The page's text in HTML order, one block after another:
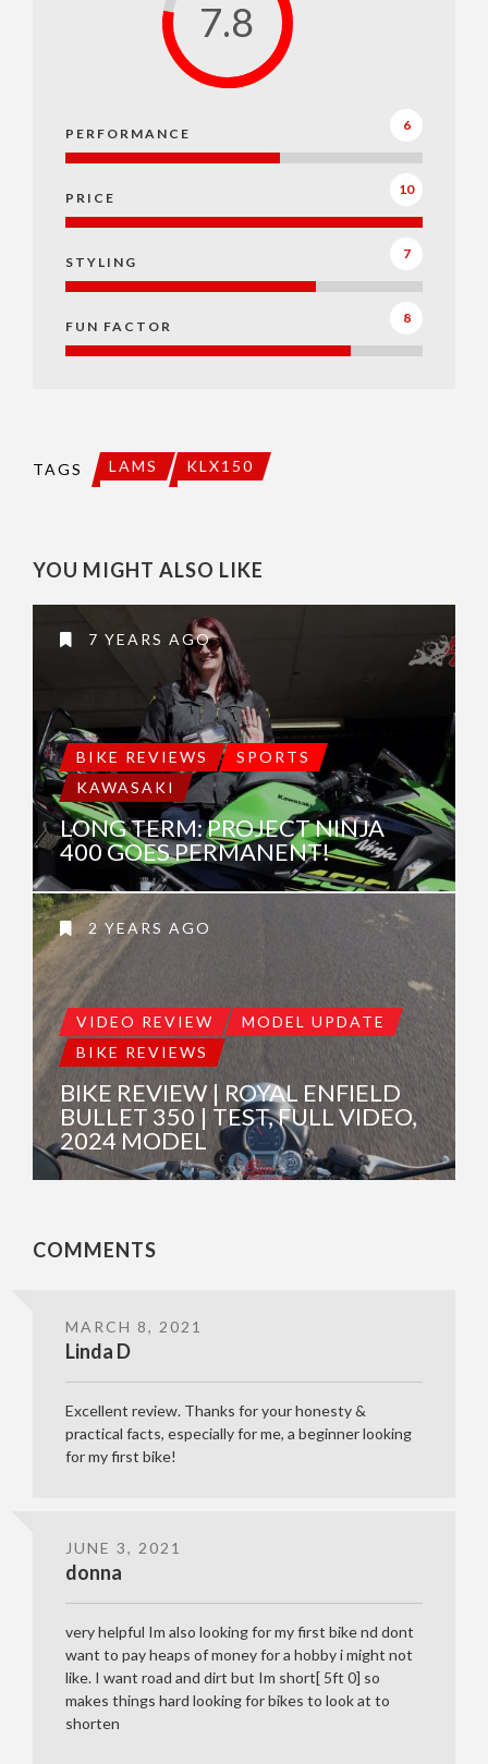
7.8
PERFORMANCE
6
PRICE
10
STYLING
7
FUN FACTOR
8
TAGS LAMS KLX150
YOU MIGHT ALSO LIKE
7 YEARS AGO
BIKE REVIEWS
SPORTS
KAWASAKI
LONG TERM: PROJECT NINJA
400 GOES PERMANENT!
2 YEARS AGO
VIDEO REVIEW
MODEL UPDATE
BIKE REVIEWS
BIKE REVIEW | ROYAL ENFIELD
BULLET 350 | TEST, FULL VIDEO,
2024 MODEL
COMMENTS
MARCH 8, 2021
Linda D
Excellent review. Thanks for your honesty &
practical facts, especially for me, a beginner looking
for my first bike!
JUNE 3, 2021
donna
very helpful Im also looking for my first bike nd dont
want to pay heaps of money for a hobby i might not
like. I want road and dirt but Im short[ 5ft 0] so
makes things hard looking for bikes to look at to
shorten